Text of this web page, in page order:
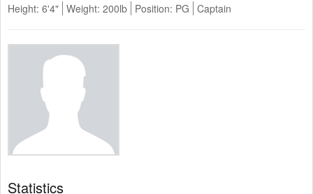
Height: 6'4" Weight: 200lb Position: PG Captain
Statistics